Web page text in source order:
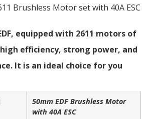
Brushless Motor set with 40A ESC
equipped with 2611 motors of
high efficiency, strong power, and
It is an ideal choice for you
50mm EDF Brushless Motor
with 40A ESC